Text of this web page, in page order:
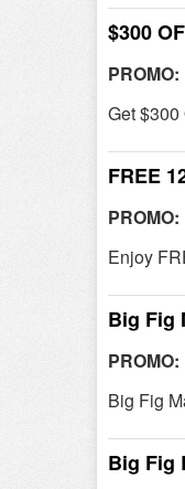
$300
PROMO:
Get
FREE
PROMO:
Enjoy
Big Fig
PROMO:
Big Fig
Big Fig